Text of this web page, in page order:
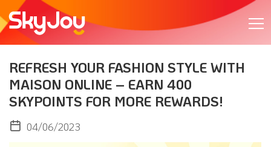
REFRESH YOUR FASHION STYLE WITH
MAISON ONLINE – EARN 400
SKYPOINTS FOR MORE REWARDS!​
04/06/2023